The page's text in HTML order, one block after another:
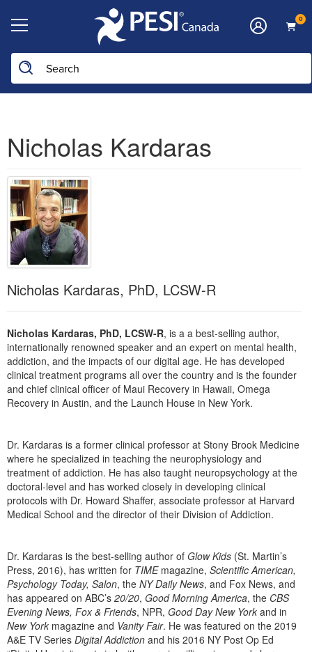
0
Nicholas Kardaras
Nicholas Kardaras, PhD, LCSW-R
Nicholas Kardaras, PhD, LCSW-R, is a a best-selling author,
internationally renowned speaker and an expert on mental health,
addiction, and the impacts of our digital age. He has developed
clinical treatment programs all over the country and is the founder
and chief clinical officer of Maui Recovery in Hawaii, Omega
Recovery in Austin, and the Launch House in New York.
Dr. Kardaras is a former clinical professor at Stony Brook Medicine
where he specialized in teaching the neurophysiology and
treatment of addiction. He has also taught neuropsychology at the
doctoral-level and has worked closely in developing clinical
protocols with Dr. Howard Shaffer, associate professor at Harvard
Medical School and the director of their Division of Addiction.
Dr. Kardaras is the best-selling author of Glow Kids (St. Martin’s
Press, 2016), has written for TIMEmagazine, Scientific American,
Psychology Today, Salon, the NY Daily News, and Fox News, and
has appeared on ABC’s 20/20, Good Morning America, the CBS
Evening News, Fox & Friends, NPR, Good Day New York and in
New York magazine and Vanity Fair. He was featured on the 2019
A&E TV Series Digital Addiction and his 2016 NY Post Op Ed